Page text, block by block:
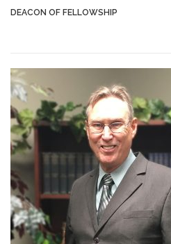
DEACON OF FELLOWSHIP